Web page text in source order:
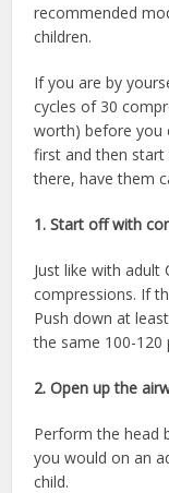
recommended
children.
If you are by
cycles of 30
worth) before you
first and then start
there, have them
1. Start off with
Just like with adult
compressions. If
Push down at
the same 100-
2. Open up the
Perform the head
you would on an
child.